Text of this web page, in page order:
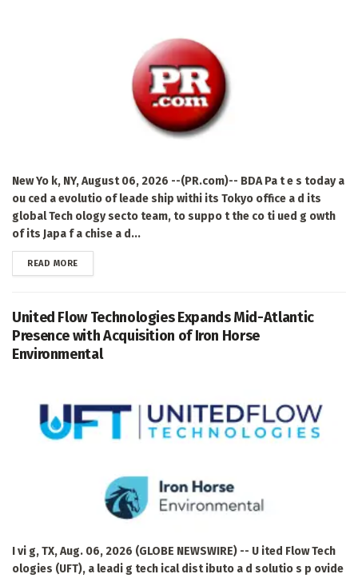
New Yo k, NY, August 06, 2026 --(PR.com)-- BDA Pa t e s today a
ou ced a evolutio of leade ship withi its Tokyo office a d its
global Tech ology secto team, to suppo t the co ti ued g owth
of its Japa f a chise a d...
READ MOREDETAILS
United Flow Technologies Expands Mid-Atlantic
Presence with Acquisition of Iron Horse
Environmental
I vi g, TX, Aug. 06, 2026 (GLOBE NEWSWIRE) -- U ited Flow Tech
ologies (UFT), a leadi g tech ical dist ibuto a d solutio s p ovide